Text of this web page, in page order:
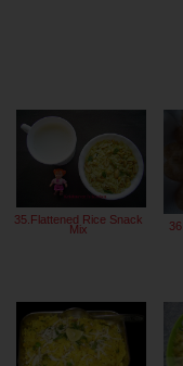
35.Flattened Rice Snack
Mix